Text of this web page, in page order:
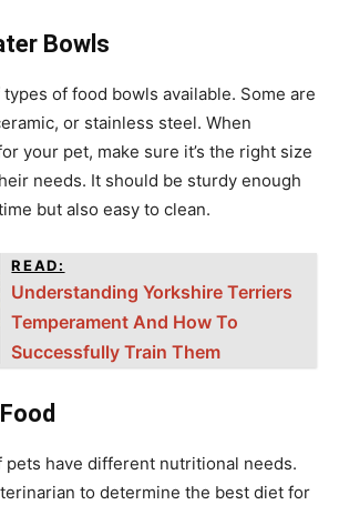
Bowls
of food bowls available. Some are
or stainless steel. When
your pet, make sure it’s the right size
needs. It should be sturdy enough
but also easy to clean.
READ:
Understanding Yorkshire Terriers
Temperament And How To
Successfully Train Them
have different nutritional needs.
to determine the best diet for